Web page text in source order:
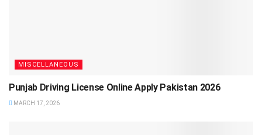
MISCELLANEOUS
Punjab Driving License Online Apply Pakistan 2026
MARCH 17, 2026